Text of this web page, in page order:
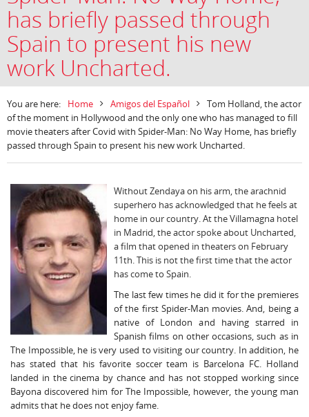
has briefly passed through
Spain to present his new
work Uncharted.
You are here: Home Amigos del Español
Tom Holland, the actor
of the moment in Hollywood and the only one who has managed to fill
movie theaters after Covid with Spider-Man: No Way Home, has briefly
passed through Spain to present his new work Uncharted.
Without Zendaya on his arm, the arachnid
superhero has acknowledged that he feels at
home in our country. At the Villamagna hotel
in Madrid, the actor spoke about Uncharted,
a film that opened in theaters on February
11th. This is not the first time that the actor
has come to Spain.
The last few times he did it for the premieres
of the first Spider-Man movies. And, being a
native of London and having starred in
Spanish films on other occasions, such as in
The Impossible, he is very used to visiting our country. In addition, he
has stated that his favorite soccer team is Barcelona FC. Holland
landed in the cinema by chance and has not stopped working since
Bayona discovered him for The Impossible, however, the young man
admits that he does not enjoy fame.